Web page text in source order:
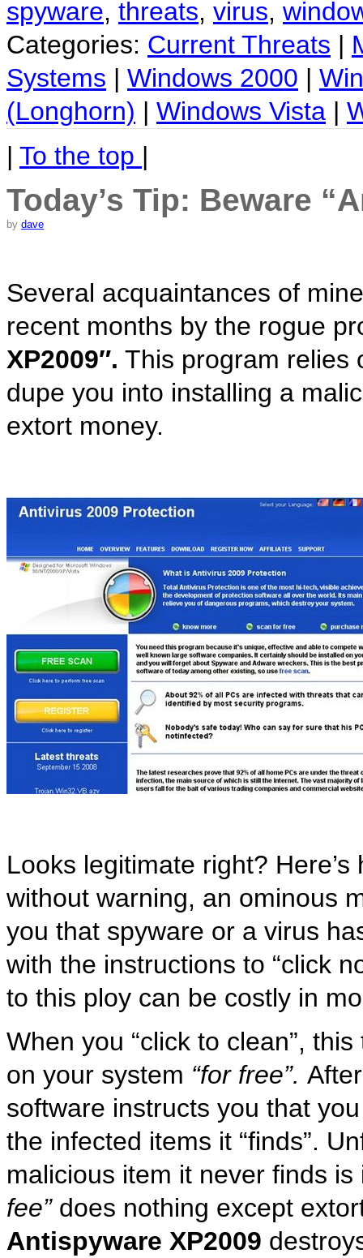
spyware, threats, virus,
Categories: Current Threats |
Systems | Windows 2000 |
(Longhorn) | Windows Vista |
| To the top |
Today’s Tip: Beware
by dave
Several acquaintances of
recent months by the rogue
XP2009″. This program relies
dupe you into installing a
extort money.
Looks legitimate right?
without warning, an ominous
you that spyware or a virus
with the instructions to “click
to this ploy can be costly in
When you “click to clean”,
on your system “for free”.
software instructs you that
the infected items it “finds”.
malicious item it never finds
fee”does nothing except
Antispyware XP2009